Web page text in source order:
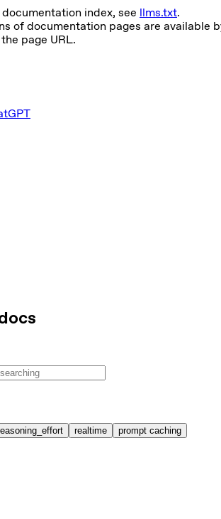
index, see llms.txt.
of documentation pages are available
page URL.
realtime prompt caching